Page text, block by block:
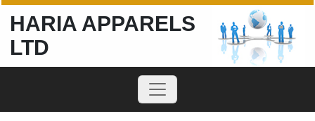
HARIA APPARELS
LTD